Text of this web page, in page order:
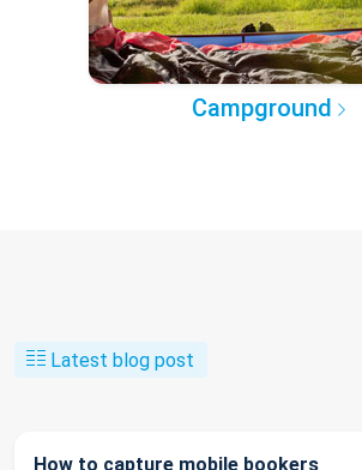
Campground
Latest blog post
How to capture mobile bookers